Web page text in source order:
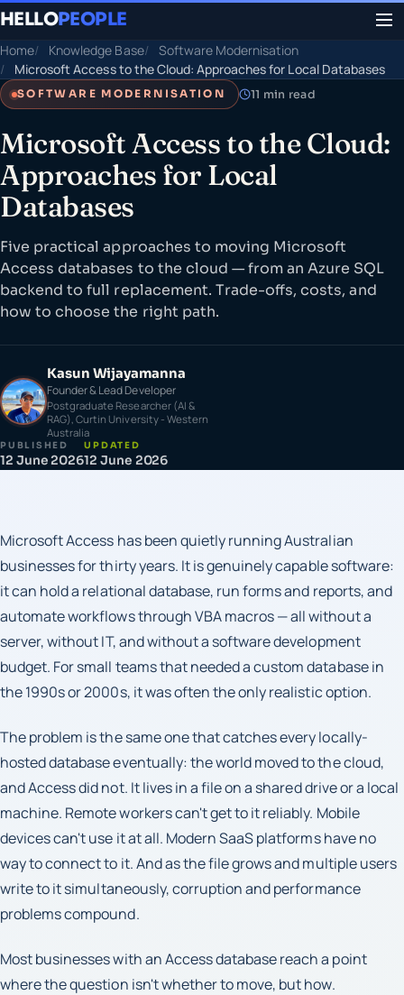
HELLOPEOPLE
Home Knowledge Base
Software Modernisation
Microsoft Access to the Cloud: Approaches for Local Databases
SOFTWARE MODERNISATION 11 min read
Microsoft Access to the Cloud:
Approaches for Local
Databases
Five practical approaches to moving Microsoft
Access databases to the cloud — from an Azure SQL
backend to full replacement. Trade-offs, costs, and
how to choose the right path.
Kasun Wijayamanna
Founder & Lead Developer
Postgraduate Researcher (AI &
RAG), Curtin University - Western
Australia
PUBLISHED
12 June 2026
UPDATED
12 June 2026
Microsoft Access has been quietly running Australian
businesses for thirty years. It is genuinely capable software:
it can hold a relational database, run forms and reports, and
automate workflows through VBA macros — all without a
server, without IT, and without a software development
budget. For small teams that needed a custom database in
the 1990s or 2000s, it was often the only realistic option.
The problem is the same one that catches every locally-
hosted database eventually: the world moved to the cloud,
and Access did not. It lives in a file on a shared drive or a local
machine. Remote workers can't get to it reliably. Mobile
devices can't use it at all. Modern SaaS platforms have no
way to connect to it. And as the file grows and multiple users
write to it simultaneously, corruption and performance
problems compound.
Most businesses with an Access database reach a point
where the question isn't whether to move, but how.